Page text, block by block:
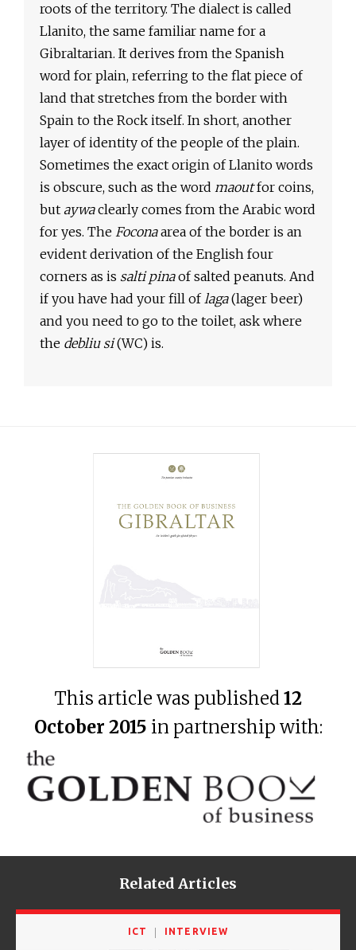
roots of the territory. The dialect is called
Llanito, the same familiar name for a
Gibraltarian. It derives from the Spanish
word for plain, referring to the flat piece of
land that stretches from the border with
Spain to the Rock itself. In short, another
layer of identity of the people of the plain.
Sometimes the exact origin of Llanito words
is obscure, such as the word maoutfor coins,
but aywaclearly comes from the Arabic word
for yes. The Foconaarea of the border is an
evident derivation of the English four
corners as is salti pinaof salted peanuts. And
if you have had your fill oflaga(lager beer)
and you need to go to the toilet, ask where
the debliu si(WC) is.
This article was published 12
October 2015 in partnership with:
Related Articles
ICT INTERVIEW